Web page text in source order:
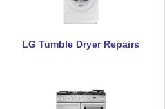
LG Tumble Dryer Repairs